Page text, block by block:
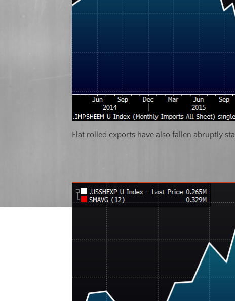
Flat rolled exports have also fallen abruptly